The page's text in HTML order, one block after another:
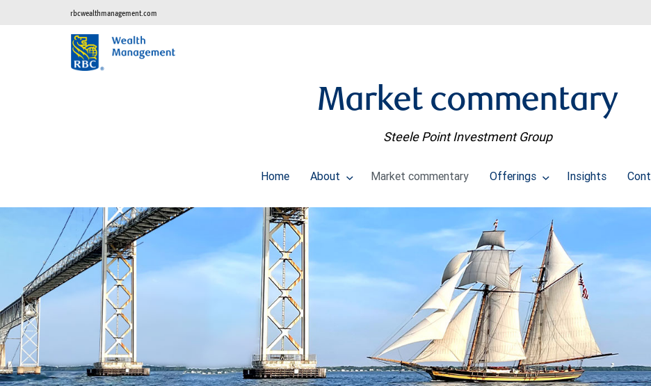
rbcwealthmanagement.com
Market commentary
Steele Point Investment Group
Home About Market commentary Offerings Insights